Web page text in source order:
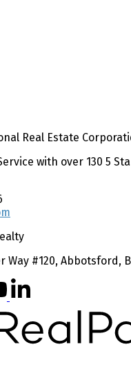
Real Estate
with over 130 5
Way #120, Abbotsford,